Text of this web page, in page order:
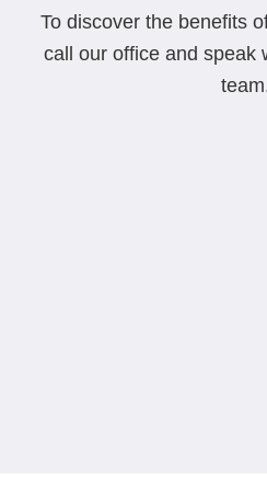
To discover the benefits
call our office and speak